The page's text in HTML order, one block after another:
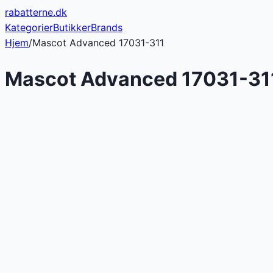
rabatterne.dk
KategorierButikkerBrands
Hjem/Mascot Advanced 17031-311
Mascot Advanced 17031-